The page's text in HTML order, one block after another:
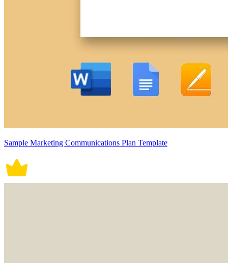
Sample Marketing Communications Plan Template